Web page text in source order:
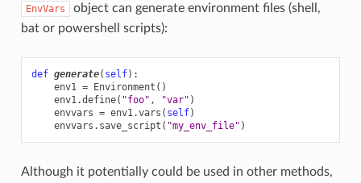
EnvVars
object can generate environment files (shell,
bat or powershell scripts):
def generate( self):
env1 = Environment ()
env1.define( "foo" , "var" )
envvars = env1.vars ( self)
envvars . save_script ( "my_env_file" )
Although it potentially could be used in other methods,